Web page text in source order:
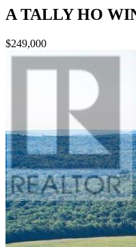
A TALLY HO
$249,000